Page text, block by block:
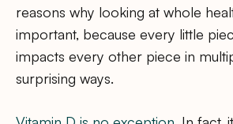
reasons why looking at whole
important, because every little
impacts every other piece in
surprising ways.